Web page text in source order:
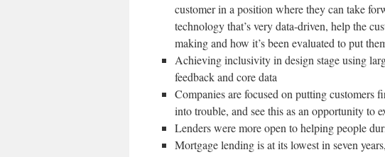
customer in a position where they can take
technology that’s very data-driven, help the
making and how it’s been evaluated to put
Achieving inclusivity in design stage using
feedback and core data
Companies are focused on putting
into trouble, and see this as an opportunity to
Lenders were more open to helping people
Mortgage lending is at its lowest in seven